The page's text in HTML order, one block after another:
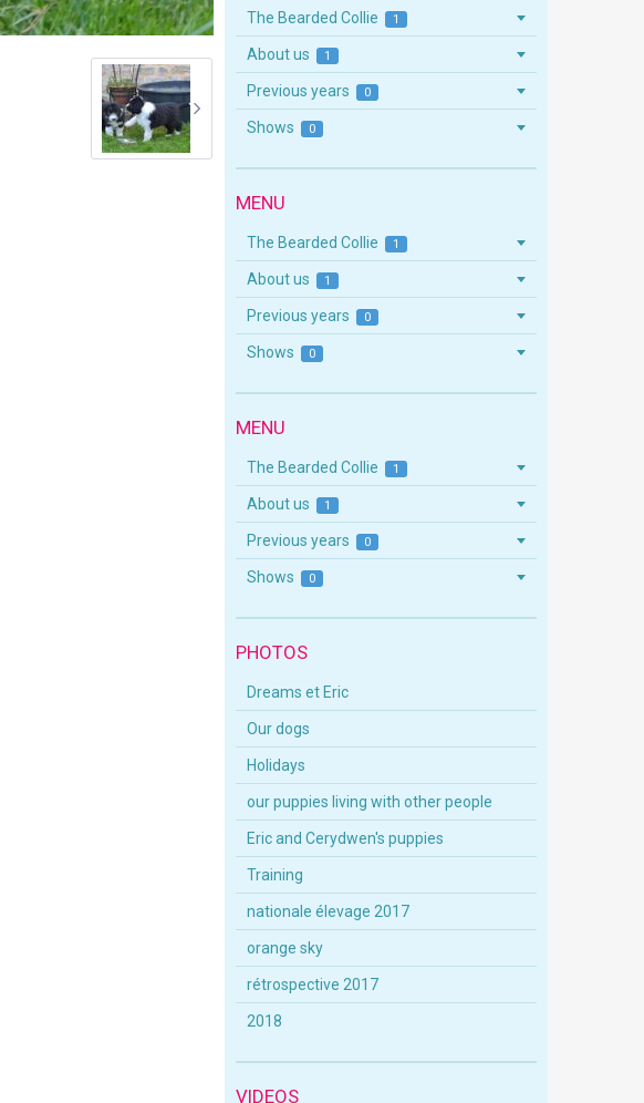
The Bearded Collie 1
About us 1
Previous years 0
Shows 0
MENU
The Bearded Collie 1
About us 1
Previous years 0
Shows 0
MENU
The Bearded Collie 1
About us 1
Previous years 0
Shows 0
PHOTOS
Dreams et Eric
Our dogs
Holidays
our puppies living with other people
Eric and Cerydwen's puppies
Training
nationale élevage 2017
orange sky
rétrospective 2017
2018
VIDEOS